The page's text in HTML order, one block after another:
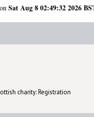
Sat Aug 8 02:49:32 2026
charity: Registration